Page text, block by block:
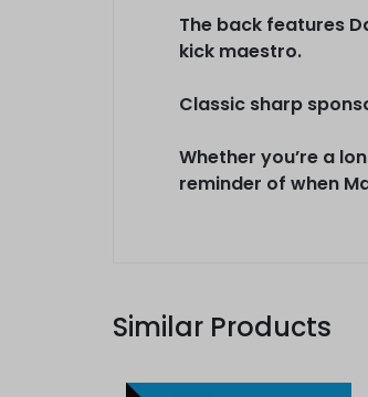
The back features
kick maestro.
Classic sharp
Whether you’re a
reminder of when
Similar Products